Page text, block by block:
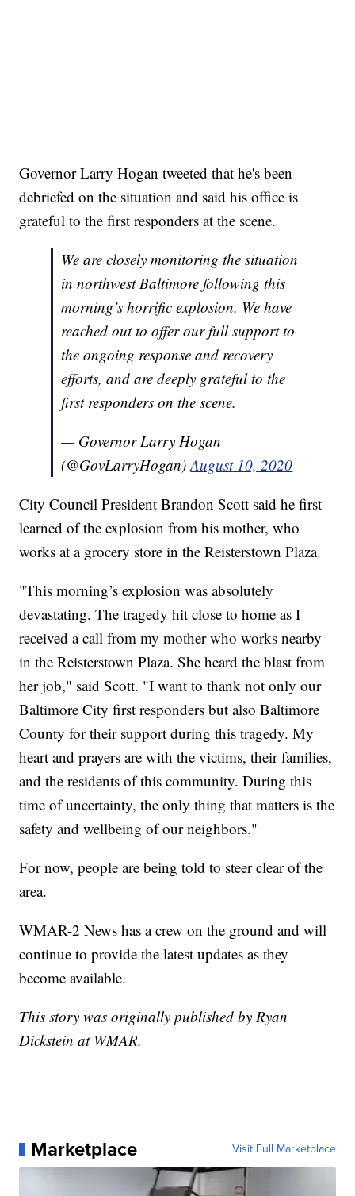
Governor Larry Hogan tweeted that he's been
debriefed on the situation and said his office is
grateful to the first responders at the scene.
We are closely monitoring the situation
in northwest Baltimore following this
morning’s horrific explosion. We have
reached out to offer our full support to
the ongoing response and recovery
efforts, and are deeply grateful to the
first responders on the scene.
— Governor Larry Hogan
(@GovLarryHogan)August 10, 2020
City Council President Brandon Scott said he first
learned of the explosion from his mother, who
works at a grocery store in the Reisterstown Plaza.
"This morning’s explosion was absolutely
devastating. The tragedy hit close to home as I
received a call from my mother who works nearby
in the Reisterstown Plaza. She heard the blast from
her job," said Scott. "I want to thank not only our
Baltimore City first responders but also Baltimore
County for their support during this tragedy. My
heart and prayers are with the victims, their families,
and the residents of this community. During this
time of uncertainty, the only thing that matters is the
safety and wellbeing of our neighbors."
For now, people are being told to steer clear of the
area.
WMAR-2 News has a crew on the ground and will
continue to provide the latest updates as they
become available.
This story was originally published by Ryan
Dickstein at WMAR.
Marketplace Visit Full Marketplace